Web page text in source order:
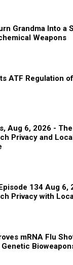
Grandma Into a
Weapons
ATF Regulation
Aug 6, 2026 -
Privacy and
134 Aug 6,
Privacy with
mRNA Flu
Genetic